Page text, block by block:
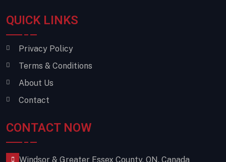
QUICK LINKS
Privacy Policy
Terms & Conditions
About Us
Contact
CONTACT NOW
Windsor & Greater Essex County, ON, Canada